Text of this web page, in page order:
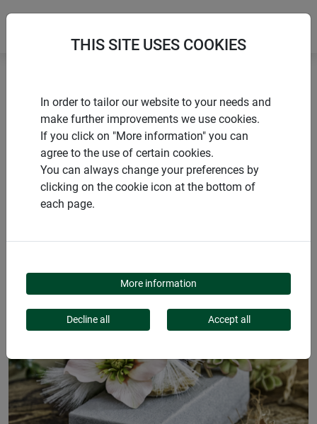
Gardening aids Floral foam
PRODUCTS
FLORAL FOAM
THIS SITE USES COOKIES
In order to tailor our website to your needs and
make further improvements we use cookies.
If you click on "More information" you can
agree to the use of certain cookies.
You can always change your preferences by
clicking on the cookie icon at the bottom of
each page.
More information
Decline all Accept all